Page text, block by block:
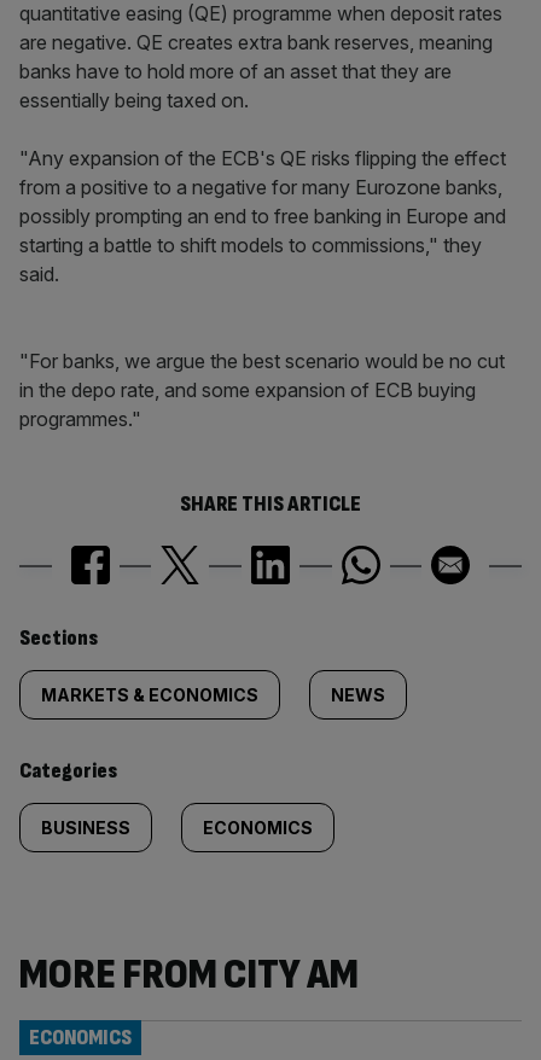
quantitative easing (QE) programme when deposit rates
are negative. QE creates extra bank reserves, meaning
banks have to hold more of an asset that they are
essentially being taxed on.
"Any expansion of the ECB's QE risks flipping the effect
from a positive to a negative for many Eurozone banks,
possibly prompting an end to free banking in Europe and
starting a battle to shift models to commissions," they
said.
"For banks, we argue the best scenario would be no cut
in the depo rate, and some expansion of ECB buying
programmes."
SHARE THIS ARTICLE
Similarly
tagged
content:
Sections
MARKETS & ECONOMICS NEWS
Categories
BUSINESS ECONOMICS
MORE FROM CITY AM
ECONOMICS